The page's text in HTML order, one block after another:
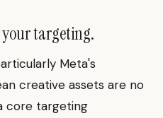
targeting.
Meta's
creative assets are no
core targeting